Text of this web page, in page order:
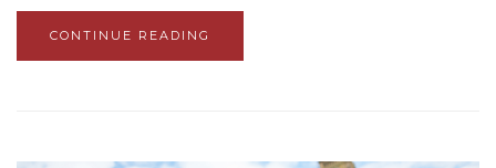
CONTINUE READING